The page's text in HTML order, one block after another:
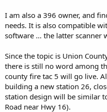
I am also a 396 owner, and
needs. It is also compatible
software ... the latter scanner
Since the topic is Union
there is still no word among
county fire tac 5 will go live.
building a new station 26,
station design will be similar
Road near Hwy 16).